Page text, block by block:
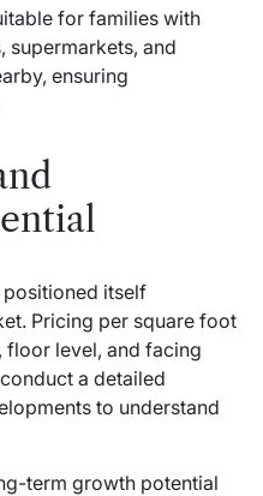
for families with
supermarkets, and
ensuring
positioned itself
Pricing per square foot
level, and facing
a detailed
to understand
term growth potential